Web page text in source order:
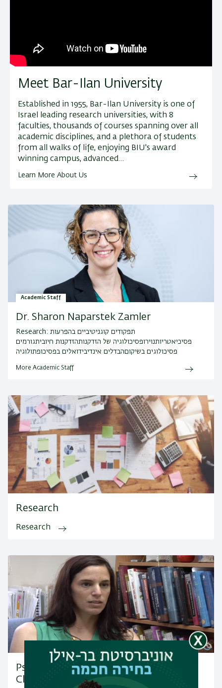
Meet Bar-Ilan University
Established in 1955, Bar-Ilan University is one of
Israel leading research universities, with 8
faculties, thousands of courses spanning over all
academic disciplines, and a plethora of students
from all walks of life, enjoying BIU's award
winning campus, advanced…
Learn More About Us
Academic Staff
Dr. Sharon Naparstek Zamler
Research: תפקודים קוגניטיביים בהפרעות
פסיכיאטריותנוירופסיכולוגיה של הזדקנותהזדקנות חיוביתגורמים
פסיכולוגים בשיקוםהבדלים אינדיבידואלים בפסיכופתולוגיה
More Academic Staff
Research
Research
Psychology Department's Community
Clinic